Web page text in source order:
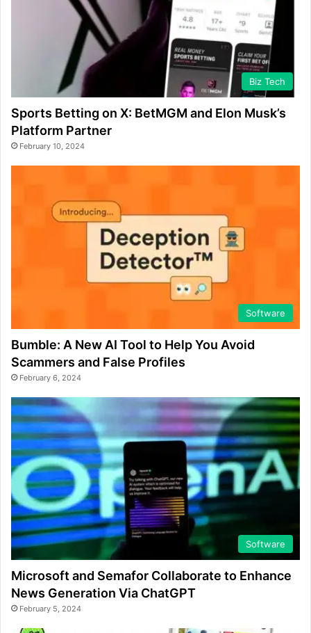
Biz Tech
Sports Betting on X: BetMGM and Elon Musk’s
Platform Partner
February 10, 2024
Software
Bumble: A New AI Tool to Help You Avoid
Scammers and False Profiles
February 6, 2024
Software
Microsoft and Semafor Collaborate to Enhance
News Generation Via ChatGPT
February 5, 2024